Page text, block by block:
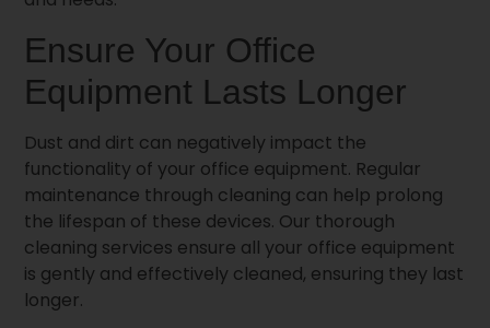
Ensure Your Office
Equipment Lasts Longer
Dust and dirt can negatively impact the
functionality of your office equipment. Regular
maintenance through cleaning can help prolong
the lifespan of these devices. Our thorough
cleaning services ensure all your office equipment
is gently and effectively cleaned, ensuring they last
longer.